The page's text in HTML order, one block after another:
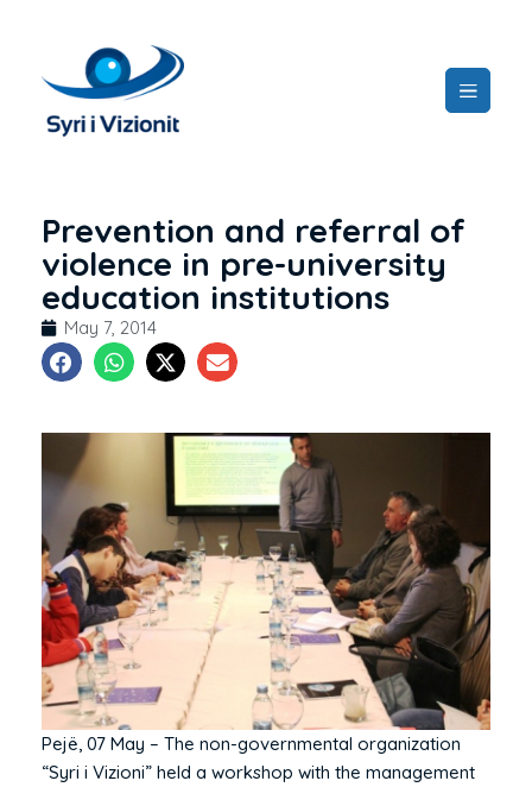
Prevention and referral of
violence in pre-university
education institutions
May 7, 2014
Pejë, 07 May – The non-governmental organization
“Syri i Vizioni” held a workshop with the management